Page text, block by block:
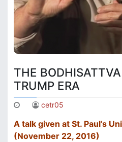
THE
TRUMP ERA
cetr05
A talk given at St. Paul’s
(November 22, 2016)